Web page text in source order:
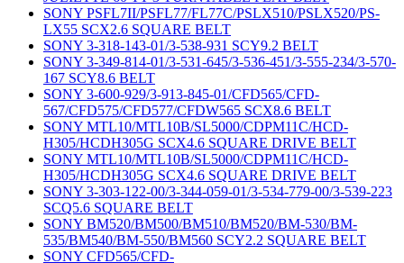
SONY PSFL7II/PSFL77/FL77C/PSLX510/PSLX520/PS-
LX55 SCX2.6 SQUARE BELT
SONY 3-318-143-01/3-538-931 SCY9.2 BELT
SONY 3-349-814-01/3-531-645/3-536-451/3-555-234/3-570-
167 SCY8.6 BELT
SONY 3-600-929/3-913-845-01/CFD565/CFD-
567/CFD575/CFD577/CFDW565 SCX8.6 BELT
SONY MTL10/MTL10B/SL5000/CDPM11C/HCD-
H305/HCDH305G SCX4.6 SQUARE DRIVE BELT
SONY MTL10/MTL10B/SL5000/CDPM11C/HCD-
H305/HCDH305G SCX4.6 SQUARE DRIVE BELT
SONY 3-303-122-00/3-344-059-01/3-534-779-00/3-539-223
SCQ5.6 SQUARE BELT
SONY BM520/BM500/BM510/BM520/BM-530/BM-
535/BM540/BM-550/BM560 SCY2.2 SQUARE BELT
SONY CFD565/CFD-